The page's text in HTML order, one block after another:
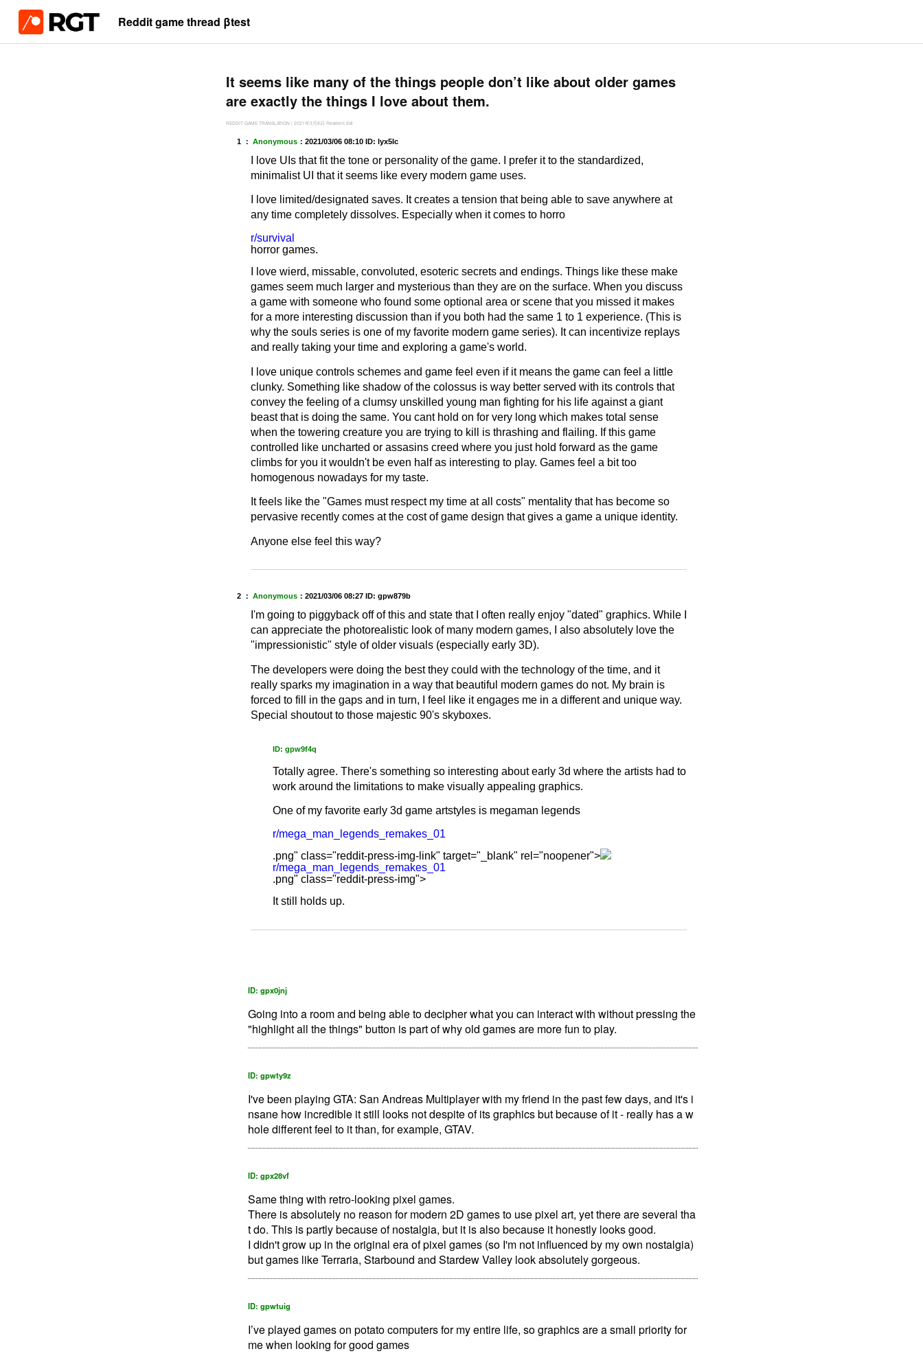
Reddit game thread βtest
It seems like many of the things people don’t like about older games
are exactly the things I love about them.
REDDIT GAME TRANSLATION | 2021年3月8日 Resident Evil
1 ： Anonymous： 2021/03/06 08:10 ID: lyx5lc
I love UIs that fit the tone or personality of the game. I prefer it to the standardized,
minimalist UI that it seems like every modern game uses.
I love limited/designated saves. It creates a tension that being able to save anywhere at
any time completely dissolves. Especially when it comes to horro
r/survival
horror games.
I love wierd, missable, convoluted, esoteric secrets and endings. Things like these make
games seem much larger and mysterious than they are on the surface. When you discuss
a game with someone who found some optional area or scene that you missed it makes
for a more interesting discussion than if you both had the same 1 to 1 experience. (This is
why the souls series is one of my favorite modern game series). It can incentivize replays
and really taking your time and exploring a game's world.
I love unique controls schemes and game feel even if it means the game can feel a little
clunky. Something like shadow of the colossus is way better served with its controls that
convey the feeling of a clumsy unskilled young man fighting for his life against a giant
beast that is doing the same. You cant hold on for very long which makes total sense
when the towering creature you are trying to kill is thrashing and flailing. If this game
controlled like uncharted or assasins creed where you just hold forward as the game
climbs for you it wouldn't be even half as interesting to play. Games feel a bit too
homogenous nowadays for my taste.
It feels like the "Games must respect my time at all costs" mentality that has become so
pervasive recently comes at the cost of game design that gives a game a unique identity.
Anyone else feel this way?
2 ： Anonymous： 2021/03/06 08:27 ID: gpw879b
I'm going to piggyback off of this and state that I often really enjoy "dated" graphics. While I
can appreciate the photorealistic look of many modern games, I also absolutely love the
"impressionistic" style of older visuals (especially early 3D).
The developers were doing the best they could with the technology of the time, and it
really sparks my imagination in a way that beautiful modern games do not. My brain is
forced to fill in the gaps and in turn, I feel like it engages me in a different and unique way.
Special shoutout to those majestic 90's skyboxes.
ID: gpw9f4q
Totally agree. There's something so interesting about early 3d where the artists had to
work around the limitations to make visually appealing graphics.
One of my favorite early 3d game artstyles is megaman legends
r/mega_man_legends_remakes_01
.png" class="reddit-press-img-link" target="_blank" rel="noopener">
r/mega_man_legends_remakes_01
.png" class="reddit-press-img">
It still holds up.
ID: gpx0jnj
Going into a room and being able to decipher what you can interact with without pressing the
"highlight all the things" button is part of why old games are more fun to play.
ID: gpwty9z
I've been playing GTA: San Andreas Multiplayer with my friend in the past few days, and it's i
nsane how incredible it still looks not despite of its graphics but because of it - really has a w
hole different feel to it than, for example, GTAV.
ID: gpx28vf
Same thing with retro-looking pixel games.
There is absolutely no reason for modern 2D games to use pixel art, yet there are several tha
t do. This is partly because of nostalgia, but it is also because it honestly looks good.
I didn't grow up in the original era of pixel games (so I'm not influenced by my own nostalgia)
but games like Terraria, Starbound and Stardew Valley look absolutely gorgeous.
ID: gpwtuig
I’ve played games on potato computers for my entire life, so graphics are a small priority for
me when looking for good games